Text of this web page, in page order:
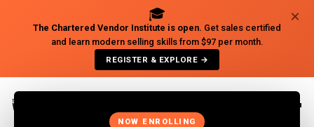
🎓
The Chartered Vendor Institute is open. Get sales certified
and learn modern selling skills from $97 per month.
REGISTER & EXPLORE →
×
NOW ENROLLING